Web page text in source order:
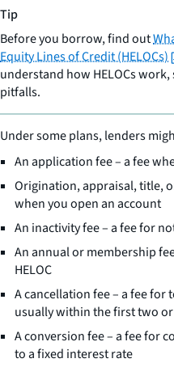
Tip
Before you borrow, find out
Equity Lines of Credit (HELOCs)
understand how HELOCs
pitfalls.
Under some plans, lenders
An application fee – a fee
Origination, appraisal, title,
when you open an account
An inactivity fee – a fee for
An annual or membership
HELOC
A cancellation fee – a fee for
usually within the first two
A conversion fee – a fee for
to a fixed interest rate